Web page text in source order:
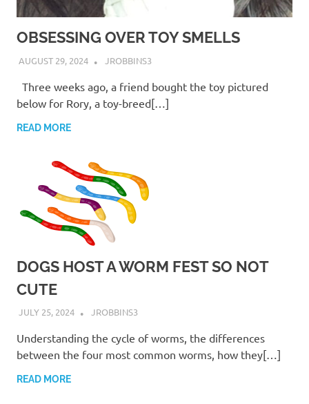
OBSESSING OVER TOY SMELLS
AUGUST 29, 2024 JROBBINS3
Three weeks ago, a friend bought the toy pictured
below for Rory, a toy-breed[…]
READ MORE
DOGS HOST A WORM FEST SO NOT
CUTE
JULY 25, 2024 JROBBINS3
Understanding the cycle of worms, the differences
between the four most common worms, how they[…]
READ MORE